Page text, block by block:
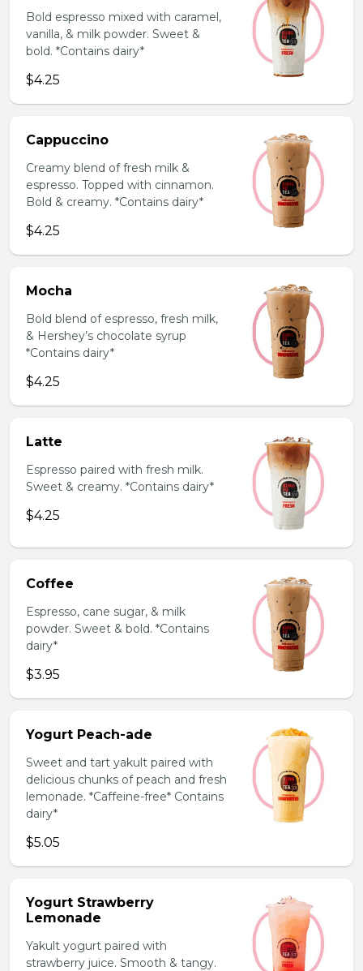
Bold espresso mixed with caramel,
vanilla, & milk powder. Sweet &
bold. *Contains dairy*
$4.25
Cappuccino
Creamy blend of fresh milk &
espresso. Topped with cinnamon.
Bold & creamy. *Contains dairy*
$4.25
Mocha
Bold blend of espresso, fresh milk,
& Hershey’s chocolate syrup
*Contains dairy*
$4.25
Latte
Espresso paired with fresh milk.
Sweet & creamy. *Contains dairy*
$4.25
Coffee
Espresso, cane sugar, & milk
powder. Sweet & bold. *Contains
dairy*
$3.95
Yogurt Peach-ade
Sweet and tart yakult paired with
delicious chunks of peach and fresh
lemonade. *Caffeine-free* Contains
dairy*
$5.05
Yogurt Strawberry
Lemonade
Yakult yogurt paired with
strawberry juice. Smooth & tangy.